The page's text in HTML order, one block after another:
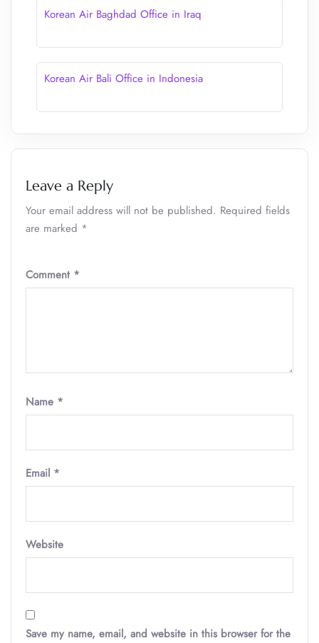
Korean Air Baghdad Office in Iraq
Korean Air Bali Office in Indonesia
Leave a Reply
Your email address will not be published. Required fields
are marked *
Comment *
Name *
Email *
Website
Save my name, email, and website in this browser for the